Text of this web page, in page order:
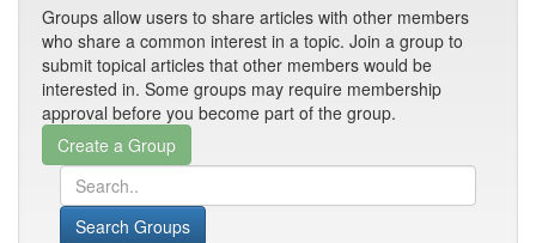
Groups allow users to share articles with other members
who share a common interest in a topic. Join a group to
submit topical articles that other members would be
interested in. Some groups may require membership
approval before you become part of the group.
Search Groups